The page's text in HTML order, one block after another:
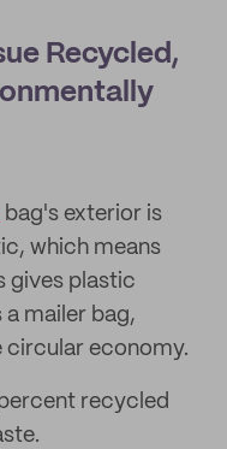
Recycled,
bag's exterior is
which means
gives plastic
a mailer bag,
circular economy.
recycled